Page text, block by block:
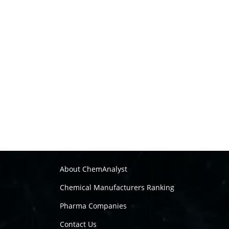
About ChemAnalyst
Chemical Manufacturers Ranking
Pharma Companies
Contact Us